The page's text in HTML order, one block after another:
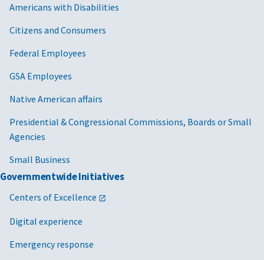
Americans with Disabilities
Citizens and Consumers
Federal Employees
GSA Employees
Native American affairs
Presidential & Congressional Commissions, Boards or Small
Agencies
Small Business
Governmentwide Initiatives
Centers of Excellence
Digital experience
Emergency response